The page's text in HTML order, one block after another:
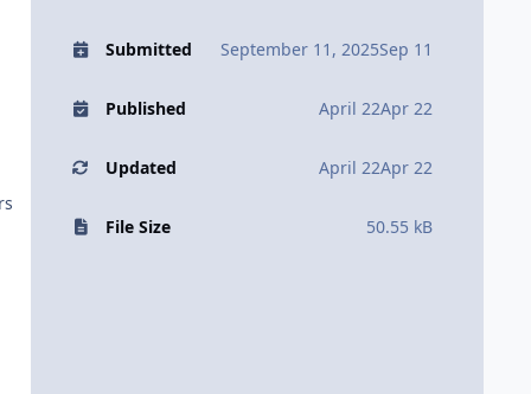
Submitted September 11, 2025Sep 11
Published April 22Apr 22
Updated April 22Apr 22
File Size 50.55 kB